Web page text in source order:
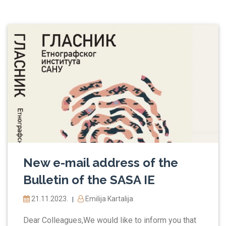
New e-mail address of the
Bulletin of the SASA IE
21.11.2023. Emilija Kartalija
Dear Colleagues,We would like to inform you that